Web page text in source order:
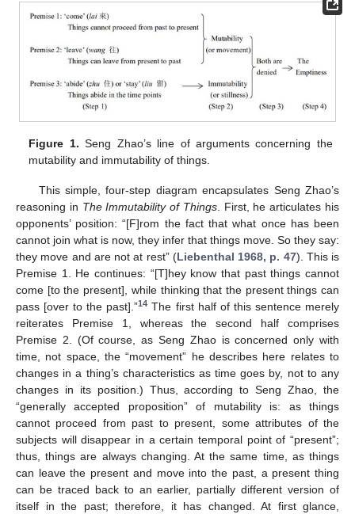
Figure 1. Seng Zhao’s line of arguments concerning the
mutability and immutability of things.
This simple, four-step diagram encapsulates Seng Zhao’s
reasoning in The Immutability of Things. First, he articulates his
opponents’ position: “[F]rom the fact that what once has been
cannot join what is now, they infer that things move. So they say:
they move and are not at rest” (Liebenthal 1968, p. 47). This is
Premise 1. He continues: “[T]hey know that past things cannot
come [to the present], while thinking that the present things can
pass [over to the past].”14 The first half of this sentence merely
reiterates Premise 1, whereas the second half comprises
Premise 2. (Of course, as Seng Zhao is concerned only with
time, not space, the “movement” he describes here relates to
changes in a thing’s characteristics as time goes by, not to any
changes in its position.) Thus, according to Seng Zhao, the
“generally accepted proposition” of mutability is: as things
cannot proceed from past to present, some attributes of the
subjects will disappear in a certain temporal point of “present”;
thus, things are always changing. At the same time, as things
can leave the present and move into the past, a present thing
can be traced back to an earlier, partially different version of
itself in the past; therefore, it has changed. At first glance,